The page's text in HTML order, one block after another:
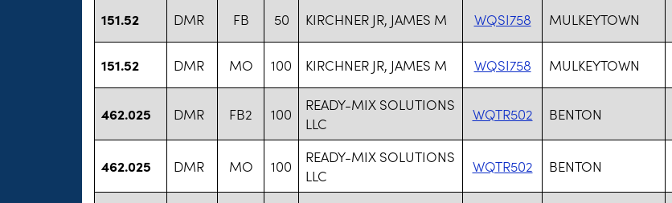
151.52 DMR FB 50 KIRCHNER JR, JAMES M WQSI758 MULKEYTOWN
151.52 DMR MO 100 KIRCHNER JR, JAMES M WQSI758 MULKEYTOWN
462.025 DMR FB2 100
READY-MIX SOLUTIONS
LLC
WQTR502 BENTON
462.025 DMR MO 100
READY-MIX SOLUTIONS
LLC
WQTR502 BENTON